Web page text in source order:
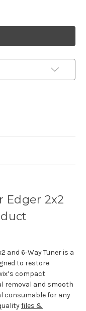
Edger 2x2
and 6‑Way Tuner is a
to restore
compact
removal and smooth
consumable for any
files &